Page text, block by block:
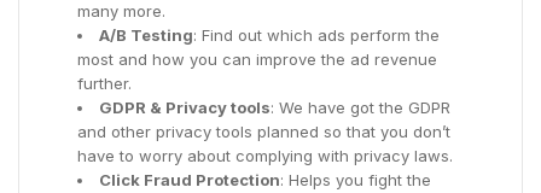
many more.
A/B Testing: Find out which ads perform the
most and how you can improve the ad revenue
further.
GDPR & Privacy tools: We have got the GDPR
and other privacy tools planned so that you don’t
have to worry about complying with privacy laws.
Click Fraud Protection: Helps you fight the